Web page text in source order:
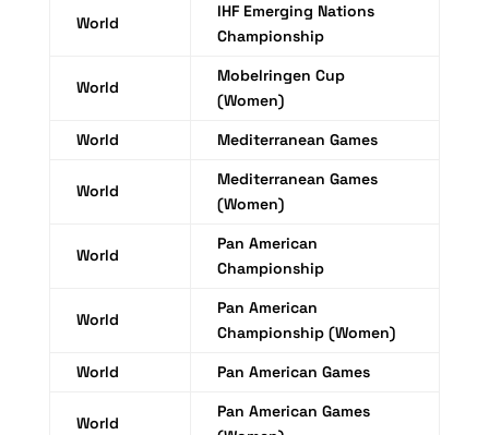
World
IHF Emerging Nations
Championship
World
Mobelringen Cup
(Women)
World
Mediterranean Games
World
Mediterranean Games
(Women)
World
Pan American
Championship
World
Pan American
Championship (Women)
World
Pan American Games
World
Pan American Games